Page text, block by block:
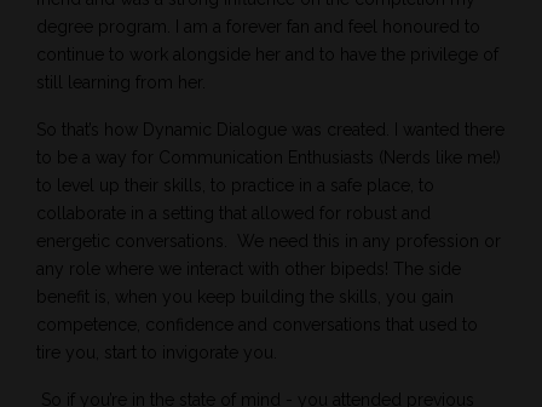
degree program. I am a forever fan and feel honoured to
continue to work alongside her and to have the privilege of
still learning from her.
So that’s how Dynamic Dialogue was created. I wanted there
to be a way for Communication Enthusiasts (Nerds like me!)
to level up their skills, to practice in a safe place, to
collaborate in a setting that allowed for robust and
energetic conversations.
We need this in any profession or
any role where we interact with other bipeds! The side
benefit is, when you keep building the skills, you gain
competence, confidence and conversations that used to
tire you, start to invigorate you.
So if you’re in the state of mind - you attended previous